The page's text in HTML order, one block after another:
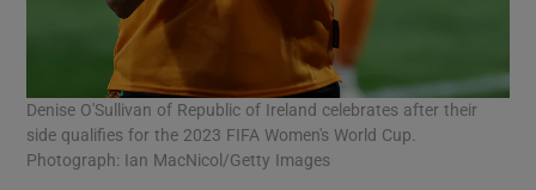
Denise O'Sullivan of Republic of Ireland celebrates after their
side qualifies for the 2023 FIFA Women's World Cup.
Photograph: Ian MacNicol/Getty Images